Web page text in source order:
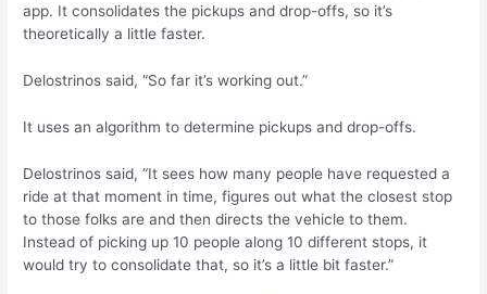
app. It consolidates the pickups and drop-offs, so it’s
theoretically a little faster.
Delostrinos said, “So far it’s working out.”
It uses an algorithm to determine pickups and drop-offs.
Delostrinos said, “It sees how many people have requested a
ride at that moment in time, figures out what the closest stop
to those folks are and then directs the vehicle to them.
Instead of picking up 10 people along 10 different stops, it
would try to consolidate that, so it’s a little bit faster.”